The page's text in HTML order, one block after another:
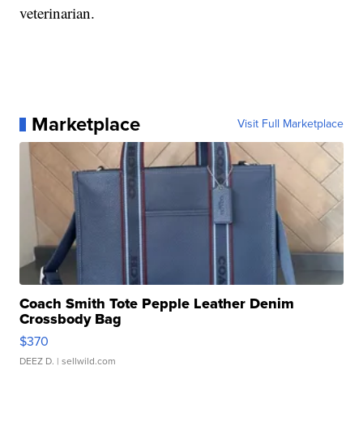
veterinarian.
Marketplace Visit Full Marketplace
Coach Smith Tote Pepple Leather Denim
Crossbody Bag
$370
DEEZ D. | sellwild.com